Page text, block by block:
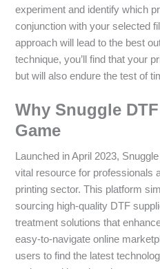
experiment and identify which
conjunction with your selected
approach will lead to the best
technique, you’ll find that your
but will also endure the test of
Why Snuggle
Game
Launched in April 2023,
vital resource for professionals
printing sector. This platform
sourcing high-quality DTF
treatment solutions that
easy-to-navigate online
users to find the latest